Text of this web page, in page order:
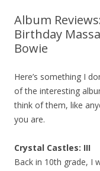
Album
Birthday
Bowie
Here’s something I
of the interesting
think of them, like
you are.
Crystal Castles: III
Back in 10th grade, I